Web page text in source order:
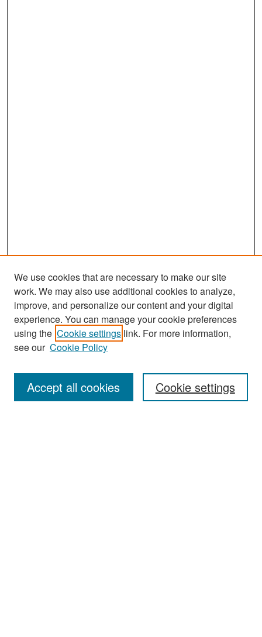
Search
Enter search terms:
We use cookies that are necessary to make our site
work. We may also use additional cookies to analyze,
improve, and personalize our content and your digital
experience. You can manage your cookie preferences
using the Cookie settings link. For more information,
see our Cookie Policy
Cookie settings
Accept all cookies